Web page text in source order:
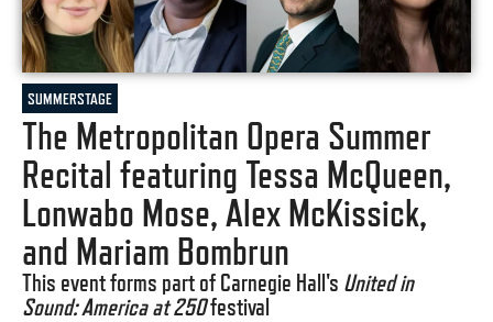
SUMMERSTAGE
The Metropolitan Opera Summer
Recital featuring Tessa McQueen,
Lonwabo Mose, Alex McKissick,
and Mariam Bombrun
This event forms part of Carnegie Hall's United in
Sound: America at 250festival